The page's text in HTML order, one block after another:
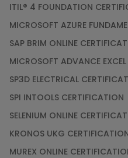
ITIL® 4 FOUNDATION
MICROSOFT AZURE
SAP BRIM ONLINE
MICROSOFT ADVANCE
SP3D ELECTRICAL
SPI INTOOLS CERTIFICATION
SELENIUM ONLINE
KRONOS UKG
MUREX ONLINE